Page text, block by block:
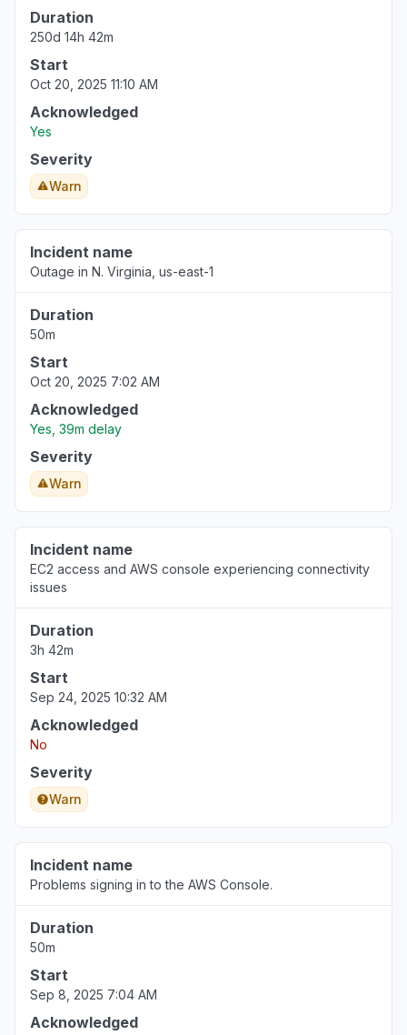
Duration
250d 14h 42m
Start
Oct 20, 2025 11:10 AM
Acknowledged
Yes
Severity
Warn
Incident name
Outage in N. Virginia, us-east-1
Duration
50m
Start
Oct 20, 2025 7:02 AM
Acknowledged
Yes, 39m delay
Severity
Warn
Incident name
EC2 access and AWS console experiencing connectivity
issues
Duration
3h 42m
Start
Sep 24, 2025 10:32 AM
Acknowledged
No
Severity
Warn
Incident name
Problems signing in to the AWS Console.
Duration
50m
Start
Sep 8, 2025 7:04 AM
Acknowledged